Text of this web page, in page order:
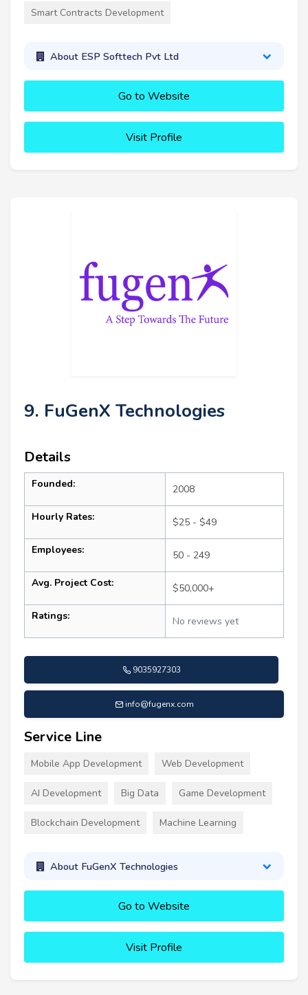
Smart Contracts Development
About ESP Softtech Pvt Ltd
Go to Website
Visit Profile
9. FuGenX Technologies
Details
Founded: 2008
Hourly Rates: $25 - $49
Employees: 50 - 249
Avg. Project Cost: $50,000+
Ratings: No reviews yet
9035927303
info@fugenx.com
Service Line
Mobile App Development Web Development
AI Development Big Data Game Development
Blockchain Development Machine Learning
About FuGenX Technologies
Go to Website
Visit Profile